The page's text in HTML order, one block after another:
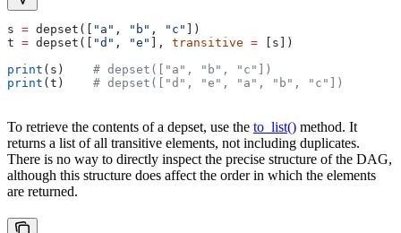
s = depset([ "a" , "b" , "c"
])
t = depset([ "d" , "e" ], transitive = [s])
print (s) # depset(["a", "b", "c"])
print (t) # depset(["d", "e", "a", "b", "c"])
To retrieve the contents of a depset, use the to_list() method. It
returns a list of all transitive elements, not including duplicates.
There is no way to directly inspect the precise structure of the DAG,
although this structure does affect the order in which the elements
are returned.